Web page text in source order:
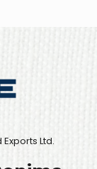
Ltd.